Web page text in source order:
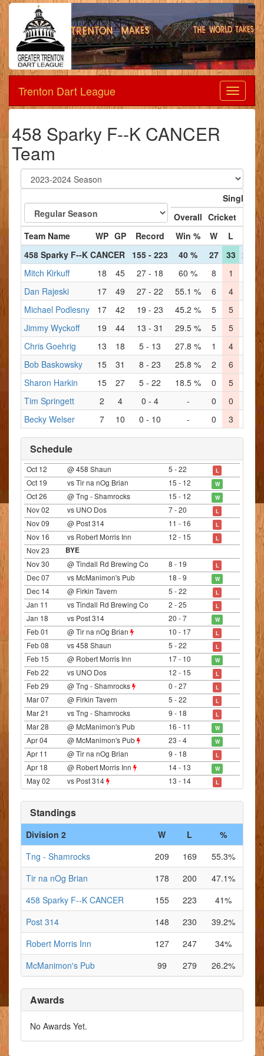
Dart
League
Trenton Dart League
458 Sparky F--K CANCER
Team
Singles
Overall Cricket
'01
Team Name
WP GP Record Win % W L
458 Sparky F--K CANCER
155 - 223 40 % 27 33 25
Mitch Kirkuff
18 45 27 - 18 60 % 8 1
Dan Rajeski
17 49 27 - 22 55.1 % 6 4
Michael Podlesny
17 42 19 - 23 45.2 % 5 5
Jimmy Wyckoff
19 44 13 - 31 29.5 % 5 5
6
Chris Goehrig
13 18 5 - 13 27.8 % 1 4
5
Bob Baskowsky
15 31 8 - 23 25.8 % 2 6
Sharon Harkin
15 27 5 - 22 18.5 % 0 5
4
Tim Springett
2 4 0 - 4 - 0 0
Becky Welser
7 10 0 - 10 - 0 3
Schedule
Oct 12 @ 458 Shaun 5 - 22 L
Oct 19 vs Tir na nOg Brian 15 - 12 W
Oct 26 @ Tng - Shamrocks 15 - 12 W
Nov 02 vs UNO Dos 7 - 20 L
Nov 09 @ Post 314 11 - 16 L
Nov 16 vs Robert Morris Inn 12 - 15 L
Nov 23
BYE
Nov 30
@ Tindall Rd Brewing Co 8 - 19 L
Dec 07 vs McManimon's Pub 18 - 9 W
Dec 14 @ Firkin Tavern 5 - 22 L
Jan 11 vs Tindall Rd Brewing Co 2 - 25 L
Jan 18 vs Post 314 20 - 7 W
Feb 01 @ Tir na nOg Brian 10 - 17 L
Feb 08 vs 458 Shaun 5 - 22 L
Feb 15 @ Robert Morris Inn 17 - 10 W
Feb 22 vs UNO Dos 12 - 15 L
Feb 29 @ Tng - Shamrocks 0 - 27 L
Mar 07 @ Firkin Tavern 5 - 22 L
Mar 21 vs Tng - Shamrocks 9 - 18 L
Mar 28 @ McManimon's Pub 16 - 11 W
Apr 04 @ McManimon's Pub 23 - 4 W
Apr 11 @ Tir na nOg Brian 9 - 18 L
Apr 18 @ Robert Morris Inn 14 - 13 W
May 02 vs Post 314 13 - 14 L
Standings
Division 2 W L
%
Tng - Shamrocks
209 169
55.3%
Tir na nOg Brian
178 200
47.1%
458 Sparky F--K CANCER
155 223
41%
Post 314
148 230
39.2%
Robert Morris Inn
127 247
34%
McManimon's Pub
99 279 26.2%
Awards
No Awards Yet.